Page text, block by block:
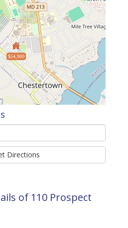
$54,900
Directions
of 110 Prospect